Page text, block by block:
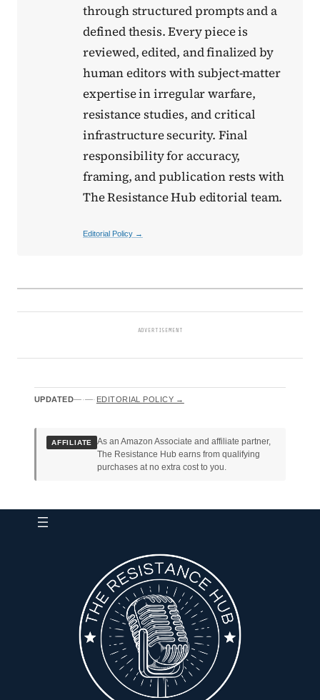
through structured prompts and a
defined thesis. Every piece is
reviewed, edited, and finalized by
human editors with subject-matter
expertise in irregular warfare,
resistance studies, and critical
infrastructure security. Final
responsibility for accuracy,
framing, and publication rests with
The Resistance Hub editorial team.
Editorial Policy →
ADVERTISEMENT
UPDATED—·—· EDITORIAL POLICY →
AFFILIATE
As an Amazon Associate and affiliate partner,
The Resistance Hub earns from qualifying
purchases at no extra cost to you.